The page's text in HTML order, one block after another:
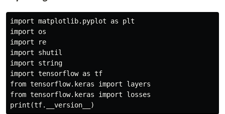
import matplotlib.pyplot as plt
import os
import re
import shutil
import string
import tensorflow as tf
from tensorflow.keras import layers
from tensorflow.keras import losses